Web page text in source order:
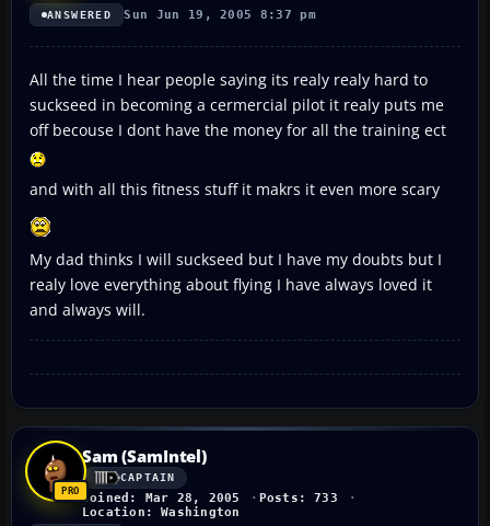
ANSWERED Sun Jun 19, 2005 8:37 pm
All the time I hear people saying its realy realy hard to
suckseed in becoming a cermercial pilot it realy puts me
off becouse I dont have the money for all the training ect
and with all this fitness stuff it makrs it even more scary
My dad thinks I will suckseed but I have my doubts but I
realy love everything about flying I have always loved it
and always will.
Sam (SamIntel)
CAPTAIN
Joined: Mar 28, 2005
Posts: 733
Location: Washington